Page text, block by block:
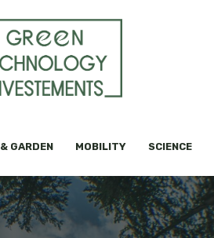
GARDEN MOBILITY SCIENCE